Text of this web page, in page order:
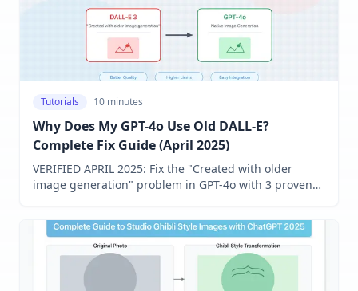
Tutorials 10 minutes
Why Does My GPT-4o Use Old DALL-E?
Complete Fix Guide (April 2025)
VERIFIED APRIL 2025: Fix the "Created with older
image generation" problem in GPT-4o with 3 proven
latest image generation technology regardless of your
region!